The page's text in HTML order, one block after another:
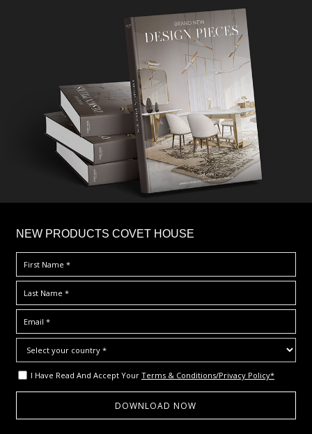
NEW PRODUCTS COVET HOUSE
I Have Read And Accept Your Terms & Conditions/Privacy Policy*